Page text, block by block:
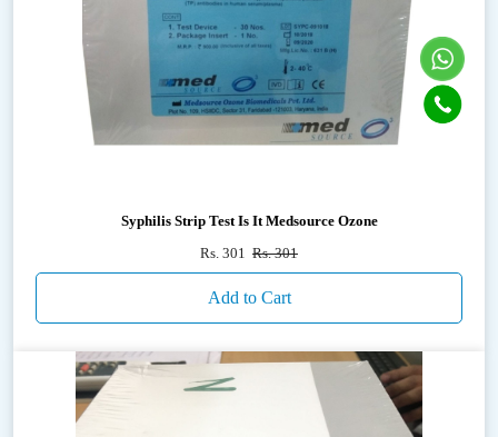
Syphilis Strip Test Is It Medsource Ozone
Rs. 301 Rs. 301
Add to Cart